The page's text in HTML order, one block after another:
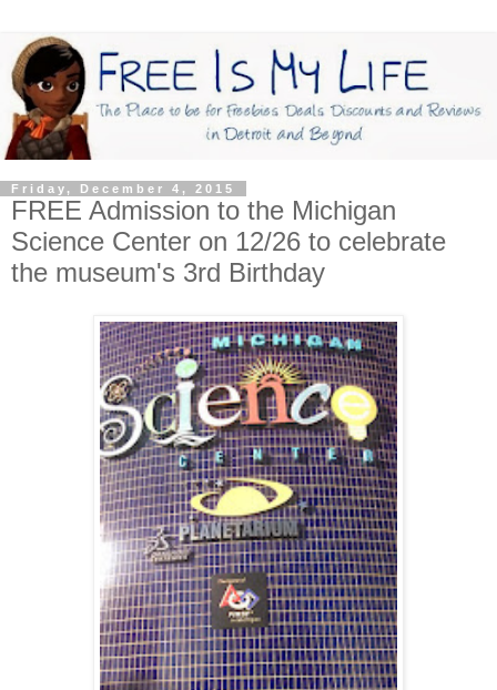
Friday, December 4, 2015
FREE Admission to the Michigan
Science Center on 12/26 to celebrate
the museum's 3rd Birthday